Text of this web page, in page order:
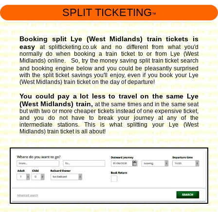
SPLIT TICKETING ™
Booking split Lye (West Midlands) train tickets is
easy
at splitticketing.co.uk and no different from what you'd
normally do when booking a train ticket to or from Lye (West
Midlands) online. So, try the money saving split train ticket search
and booking engine below and you could be pleasantly surprised
with the split ticket savings you'll enjoy, even if you book your Lye
(West Midlands) train ticket on the day of departure!
You could pay a lot less to travel on the same Lye
(West Midlands) train, at the same times and in the same seat
but with two or more cheaper tickets instead of one expensive ticket,
and you do not have to break your journey at any of the
intermediate stations. This is what splitting your Lye (West
Midlands) train ticket is all about!